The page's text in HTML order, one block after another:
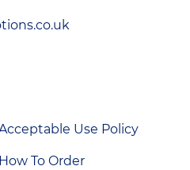
Use Policy
How To Order